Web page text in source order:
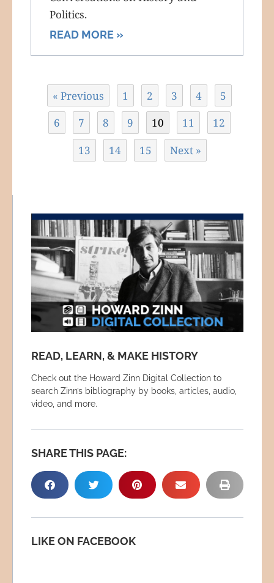
Politics.
READ MORE »
« Previous 1 2 3 4
5
6
7 8 9 10 11
12
13
14 15 Next »
READ, LEARN, & MAKE HISTORY
Check out the Howard Zinn Digital Collection to
search Zinn’s bibliography by books, articles, audio,
video, and more.
SHARE THIS PAGE:
LIKE ON FACEBOOK